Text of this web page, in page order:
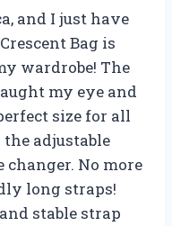
and I just have
Bag is
wardrobe! The
my eye and
size for all
adjustable
changer. No more
long straps!
stable strap